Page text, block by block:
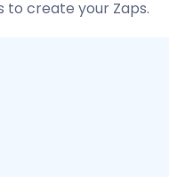
to create your Zaps.